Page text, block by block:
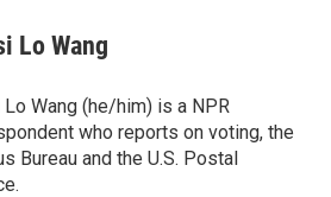
Lo Wang
Lo Wang (he/him) is a NPR
who reports on voting, the
Bureau and the U.S. Postal